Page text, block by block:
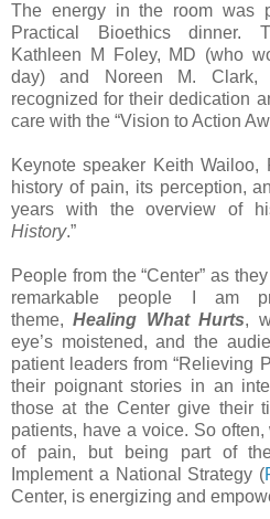
The energy in the room was
Practical Bioethics dinner.
Kathleen M Foley, MD (who
day) and Noreen M. Clark,
recognized for their dedication
care with the “Vision to Action
Keynote speaker Keith
history of pain, its perception,
years with the overview of
History.”
People from the “Center” as
remarkable people I am
theme,Healing What Hurts,
eye’s moistened, and the
patient leaders from “Relieving
their poignant stories in an
those at the Center give their
patients, have a voice. So
of pain, but being part of
Implement a National Strategy (
Center, is energizing and